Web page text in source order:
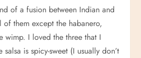
of a fusion between Indian and
them except the habanero,
wimp. I loved the three that I
is spicy-sweet (I usually don’t